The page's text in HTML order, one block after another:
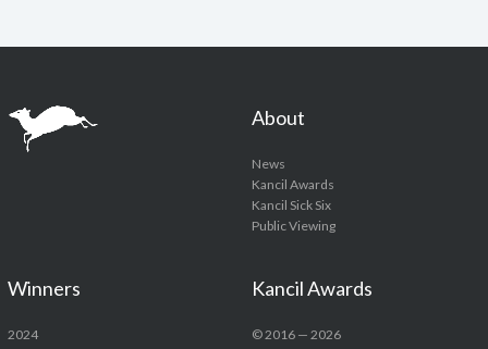
About
News
Kancil Awards
Kancil Sick Six
Public Viewing
Winners
2024
Kancil Awards
© 2016 — 2026